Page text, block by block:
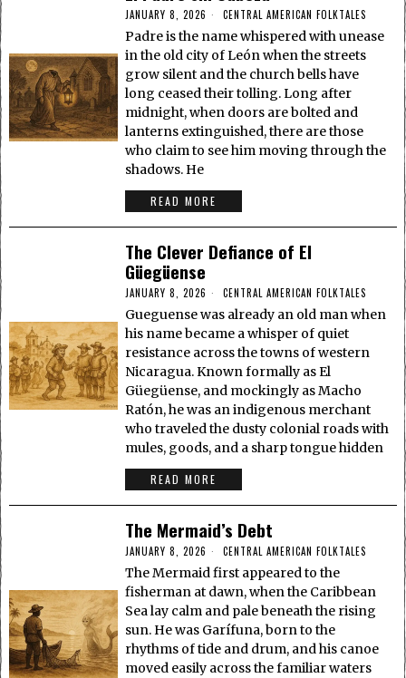
JANUARY 8, 2026 CENTRAL AMERICAN FOLKTALES
Padre is the name whispered with unease
in the old city of León when the streets
grow silent and the church bells have
long ceased their tolling. Long after
midnight, when doors are bolted and
lanterns extinguished, there are those
who claim to see him moving through the
shadows. He
READ MORE
The Clever Defiance of El
Güegüense
JANUARY 8, 2026 CENTRAL AMERICAN FOLKTALES
Gueguense was already an old man when
his name became a whisper of quiet
resistance across the towns of western
Nicaragua. Known formally as El
Güegüense, and mockingly as Macho
Ratón, he was an indigenous merchant
who traveled the dusty colonial roads with
mules, goods, and a sharp tongue hidden
READ MORE
The Mermaid’s Debt
JANUARY 8, 2026 CENTRAL AMERICAN FOLKTALES
The Mermaid first appeared to the
fisherman at dawn, when the Caribbean
Sea lay calm and pale beneath the rising
sun. He was Garífuna, born to the
rhythms of tide and drum, and his canoe
moved easily across the familiar waters